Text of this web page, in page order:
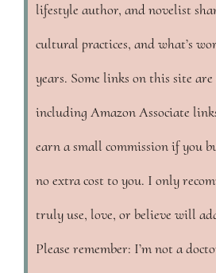
lifestyle author, and novelist
cultural practices, and what’s
years. Some links on this site
including Amazon Associate
earn a small commission if you
no extra cost to you. I only
truly use, love, or believe will
Please remember: I’m not a